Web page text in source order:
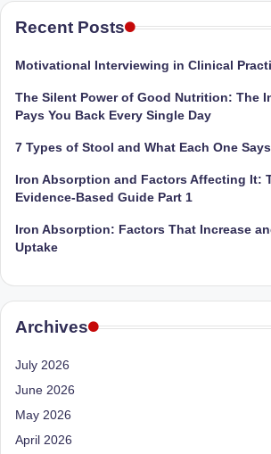
a
C
li
n
ic
e
st
tr
it
medical
and
excellence.
As
both
qualified
physician
(BUMS)
and
Dietitian
she
a
unique
360-
Recent Posts
Motivational Interviewing in Clinical
The Silent Power of Good Nutrition: The
Pays You Back Every Single Day
7 Types of Stool and What Each One
Iron Absorption and Factors Affecting It:
Evidence-Based Guide Part 1
Iron Absorption: Factors That Increase
Uptake
Archives
July 2026
June 2026
May 2026
April 2026